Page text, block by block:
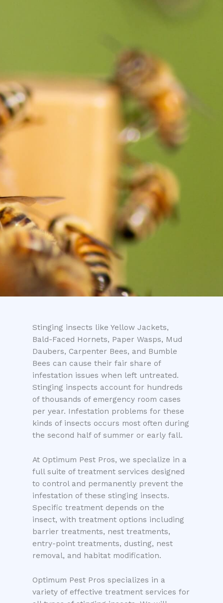
Stinging insects like Yellow Jackets,
Bald-Faced Hornets, Paper Wasps, Mud
Daubers, Carpenter Bees, and Bumble
Bees can cause their fair share of
infestation issues when left untreated.
Stinging inspects account for hundreds
of thousands of emergency room cases
per year. Infestation problems for these
kinds of insects occurs most often during
the second half of summer or early fall.
At Optimum Pest Pros, we specialize in a
full suite of treatment services designed
to control and permanently prevent the
infestation of these stinging insects.
Specific treatment depends on the
insect, with treatment options including
barrier treatments, nest treatments,
entry-point treatments, dusting, nest
removal, and habitat modification.
Optimum Pest Pros specializes in a
variety of effective treatment services for